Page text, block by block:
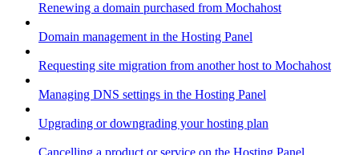
Renewing a domain purchased from Mochahost
Domain management in the Hosting Panel
Requesting site migration from another host to Mochahost
Managing DNS settings in the Hosting Panel
Upgrading or downgrading your hosting plan